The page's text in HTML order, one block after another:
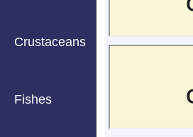
Crustaceans
Fishes